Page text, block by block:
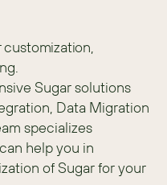
customization,
Sugar solutions
Data Migration
specializes
help you in
of Sugar for your